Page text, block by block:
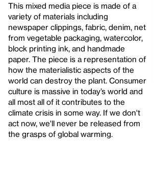
This mixed media piece is made of a
variety of materials including
newspaper clippings, fabric, denim, net
from vegetable packaging, watercolor,
block printing ink, and handmade
paper. The piece is a representation of
how the materialistic aspects of the
world can destroy the plant. Consumer
culture is massive in today’s world and
all most all of it contributes to the
climate crisis in some way. If we don't
act now, we'll never be released from
the grasps of global warming.